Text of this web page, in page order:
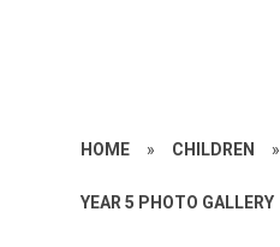
HOME » CHILDREN »
YEAR 5 PHOTO GALLERY